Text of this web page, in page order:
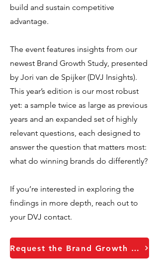
build and sustain competitive
advantage.
The event features insights from our
newest Brand Growth Study, presented
by Jori van de Spijker (DVJ Insights).
This year’s edition is our most robust
yet: a sample twice as large as previous
years and an expanded set of highly
relevant questions, each designed to
answer the question that matters most:
what do winning brands do differently?
If you’re interested in exploring the
findings in more depth, reach out to
your DVJ contact.
Request the Brand Growth report